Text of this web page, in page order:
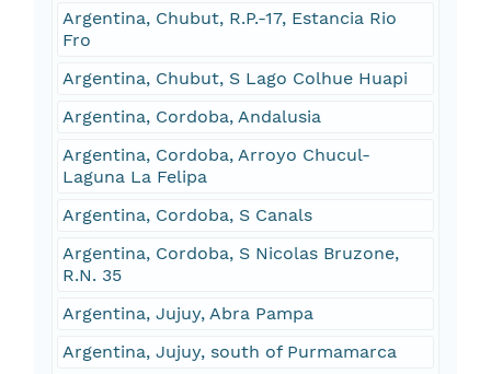
Argentina, Chubut, R.P.-17, Estancia Rio
Fro
Argentina, Chubut, S Lago Colhue Huapi
Argentina, Cordoba, Andalusia
Argentina, Cordoba, Arroyo Chucul-
Laguna La Felipa
Argentina, Cordoba, S Canals
Argentina, Cordoba, S Nicolas Bruzone,
R.N. 35
Argentina, Jujuy, Abra Pampa
Argentina, Jujuy, south of Purmamarca